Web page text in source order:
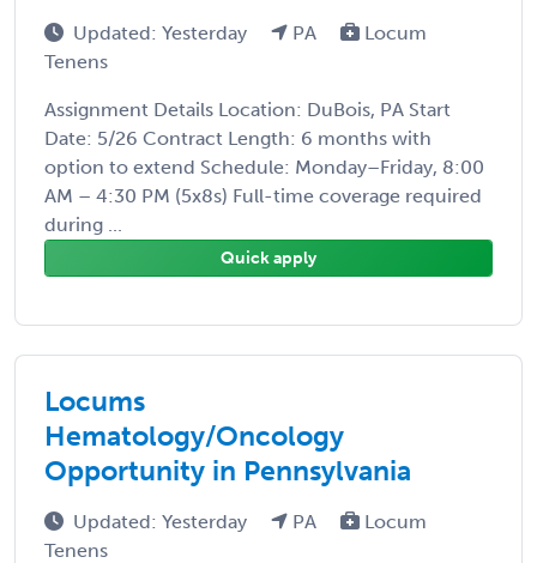
Updated: Yesterday PA
Locum
Tenens
Assignment Details Location: DuBois, PA Start
Date: 5/26 Contract Length: 6 months with
option to extend Schedule: Monday–Friday, 8:00
AM – 4:30 PM (5x8s) Full-time coverage required
during ...
Quick apply
Locums
Hematology/Oncology
Opportunity in Pennsylvania
Updated: Yesterday PA
Locum
Tenens